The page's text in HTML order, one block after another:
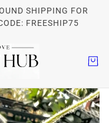
SHIPPING FOR
FREESHIP75